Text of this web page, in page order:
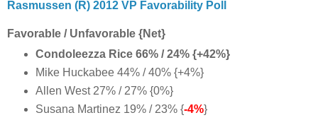
Rasmussen (R) 2012 VP Favorability Poll
Favorable / Unfavorable {Net}
Condoleezza Rice 66% / 24% {+42%}
Mike Huckabee 44% / 40% {+4%}
Allen West 27% / 27% {0%}
Susana Martinez 19% / 23% {-4%}